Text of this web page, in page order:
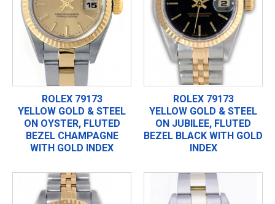
ROLEX 79173
YELLOW GOLD & STEEL
ON OYSTER, FLUTED
BEZEL CHAMPAGNE
WITH GOLD INDEX
ROLEX 79173
YELLOW GOLD & STEEL
ON JUBILEE, FLUTED
BEZEL BLACK WITH GOLD
INDEX